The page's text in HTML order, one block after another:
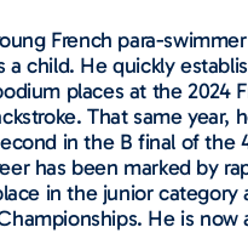
French para-
a child. He quickly
places at the 2024
That same year,
in the B final of the
has been marked by
in the junior
He is